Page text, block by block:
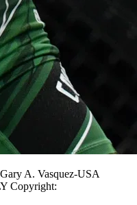
A. Vasquez-USA
Copyright: